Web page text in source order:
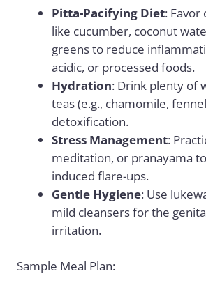
Pitta-Pacifying Diet: Favor
like cucumber, coconut
greens to reduce
acidic, or processed foods.
Hydration: Drink plenty of
teas (e.g., chamomile,
detoxification.
Stress Management:
meditation, or pranayama
induced flare-ups.
Gentle Hygiene: Use
mild cleansers for the
irritation.
Sample Meal Plan: